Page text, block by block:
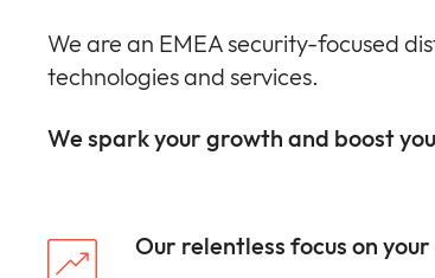
We are an EMEA security-focused
technologies and services.
We spark your growth and boost
Our relentless focus on